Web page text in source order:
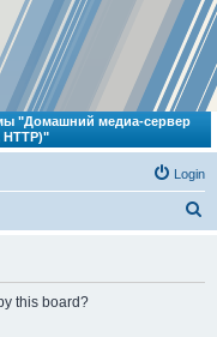
"Домашний медиа-сервер
HTTP)"
Login
this board?